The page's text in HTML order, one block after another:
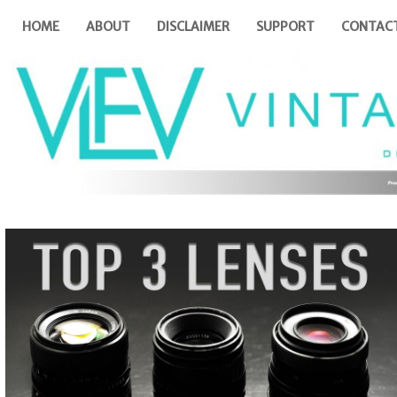
HOME ABOUT DISCLAIMER SUPPORT